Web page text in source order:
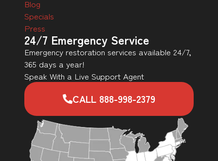
Blog
Specials
Press
24/7 Emergency Service
Emergency restoration services available 24/7,
365 days a year!
Speak With a Live Support Agent
CALL 888-998-2379